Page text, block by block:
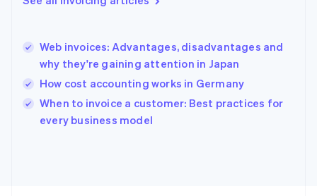
Web invoices: Advantages, disadvantages and
why they're gaining attention in Japan
How cost accounting works in Germany
When to invoice a customer: Best practices for
every business model
English
India
English
Ireland
English
Italy
Italiano